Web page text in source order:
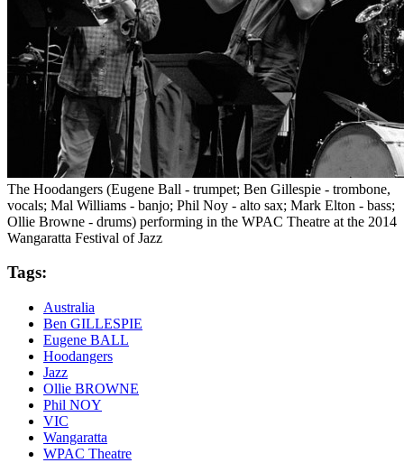
The Hoodangers (Eugene Ball - trumpet; Ben Gillespie - trombone,
vocals; Mal Williams - banjo; Phil Noy - alto sax; Mark Elton - bass;
Ollie Browne - drums) performing in the WPAC Theatre at the 2014
Wangaratta Festival of Jazz
Tags:
Australia
Ben GILLESPIE
Eugene BALL
Hoodangers
Jazz
Ollie BROWNE
Phil NOY
VIC
Wangaratta
WPAC Theatre